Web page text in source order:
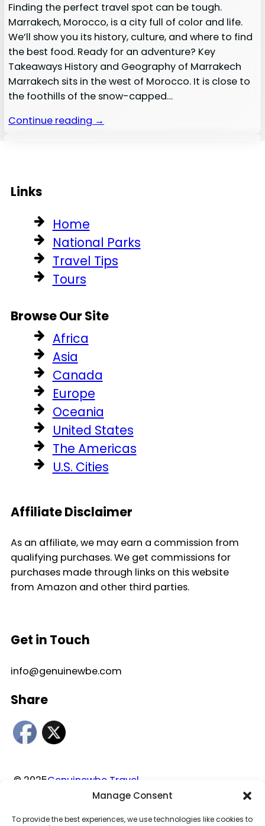
Manage Consent
To provide the best experiences, we use technologies like cookies to
Finding the perfect travel spot can be tough.
Marrakech, Morocco, is a city full of color and life.
We’ll show you its history, culture, and where to find
the best food. Ready for an adventure? Key
Takeaways History and Geography of Marrakech
Marrakech sits in the west of Morocco. It is close to
the foothills of the snow-capped…
Continue reading →
Links
Home
National Parks
Travel Tips
Tours
Browse Our Site
Africa
Asia
Canada
Europe
Oceania
United States
The Americas
U.S. Cities
Affiliate Disclaimer
As an affiliate, we may earn a commission from
qualifying purchases. We get commissions for
purchases made through links on this website
from Amazon and other third parties.
Get in Touch
info@genuinewbe.com
Share
© 2025Genuinewbe Travel
Privacy Policy| Disclaimer Terms and Conditions